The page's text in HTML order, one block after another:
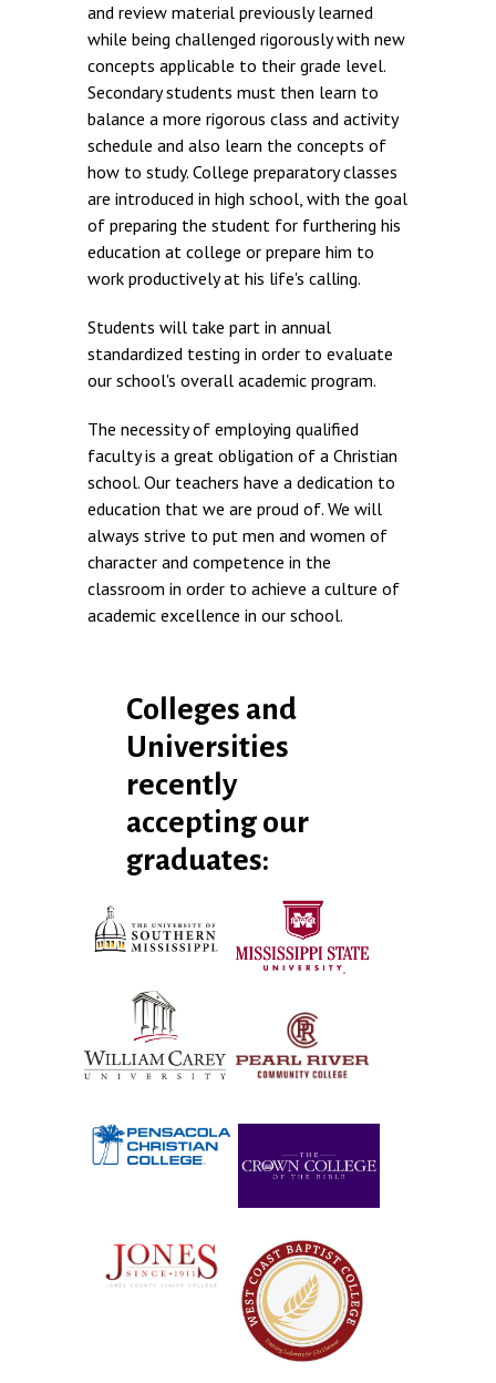
and review material previously learned
while being challenged rigorously with new
concepts applicable to their grade level.
Secondary students must then learn to
balance a more rigorous class and activity
schedule and also learn the concepts of
how to study. College preparatory classes
are introduced in high school, with the goal
of preparing the student for furthering his
education at college or prepare him to
work productively at his life's calling.
Students will take part in annual
standardized testing in order to evaluate
our school's overall academic program.
The necessity of employing qualified
faculty is a great obligation of a Christian
school. Our teachers have a dedication to
education that we are proud of. We will
always strive to put men and women of
character and competence in the
classroom in order to achieve a culture of
academic excellence in our school.
Colleges and
Universities
recently
accepting our
graduates: